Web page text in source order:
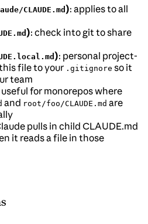
CLAUDE.md): applies to all
): check into git to share
): personal project-
file to your .gitignore so it
team
useful for monorepos where
and root/foo/CLAUDE.md are
pulls in child CLAUDE.md
it reads a file in those